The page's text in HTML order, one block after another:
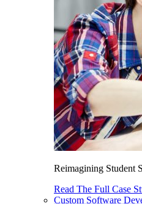
Reimagining Student
Read The Full Case
Custom Software